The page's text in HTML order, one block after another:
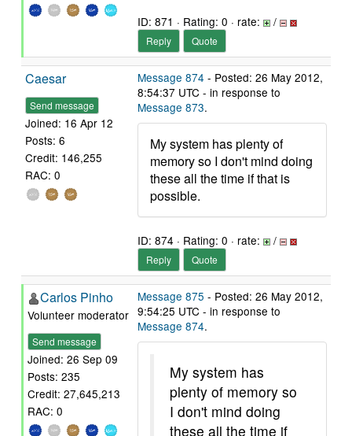
ID: 871 · Rating: 0 · rate: /
Reply Quote
Caesar
Send message
Joined: 16 Apr 12
Posts: 6
Credit: 146,255
RAC: 0
Message 874 - Posted: 26 May 2012,
8:54:37 UTC - in response to
Message 873.
My system has plenty of
memory so I don't mind doing
these all the time if that is
possible.
ID: 874 · Rating: 0 · rate: /
Reply Quote
Carlos Pinho
Volunteer moderator
Send message
Joined: 26 Sep 09
Posts: 235
Credit: 27,645,213
RAC: 0
Message 875 - Posted: 26 May 2012,
9:54:25 UTC - in response to
Message 874.
My system has
plenty of memory so
I don't mind doing
these all the time if